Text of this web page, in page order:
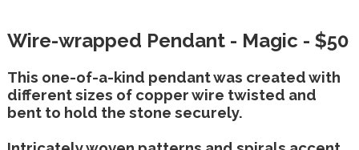
Wire-wrapped Pendant - Magic - $50
This one-of-a-kind pendant was created with
different sizes of copper wire twisted and
bent to hold the stone securely.